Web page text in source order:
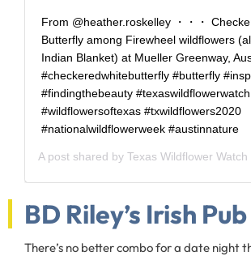
From @heather.roskelley ・・・
Butterfly among Firewheel wildflowers
Indian Blanket) at Mueller Greenway,
#checkeredwhitebutterfly #butterfly
#findingthebeauty #texaswildflowerwatch
#wildflowersoftexas #txwildflowers2020
#nationalwildflowerweek #austinnature
A post shared by Texas Wildflower Watch
BD Riley’s Irish Pub
There’s no better combo for a date night